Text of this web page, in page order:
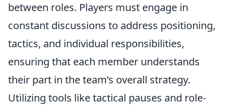
between roles. Players must engage in
constant discussions to address positioning,
tactics, and individual responsibilities,
ensuring that each member understands
their part in the team’s overall strategy.
Utilizing tools like tactical pauses and role-